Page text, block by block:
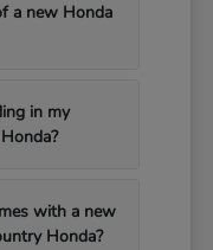
a new Honda
in my
with a new
Honda?